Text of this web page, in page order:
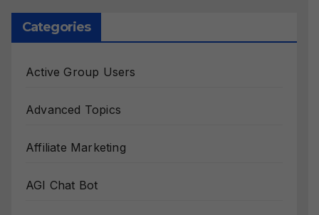
Categories
Active Group Users
Advanced Topics
Affiliate Marketing
AGI Chat Bot